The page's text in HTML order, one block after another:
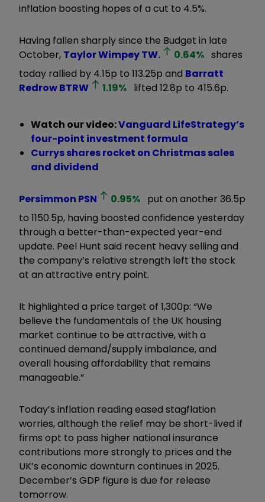
inflation boosting hopes of a cut to 4.5%.
Having fallen sharply since the Budget in late
October, Taylor WimpeyTW. 0.64% shares
today rallied by 4.15p to 113.25p and Barratt
RedrowBTRW 1.19% lifted 12.8p to 415.6p.
Watch our video:Vanguard LifeStrategy’s
four-point investment formula
Currys shares rocket on Christmas sales
and dividend
Persimmon PSN 0.95% put on another 36.5p
to 1150.5p, having boosted confidence yesterday
through a better-than-expected year-end
update. Peel Hunt said recent heavy selling and
the company’s relative strength left the stock
at an attractive entry point.
It highlighted a price target of 1,300p: “We
believe the fundamentals of the UK housing
market continue to be attractive, with a
continued demand/supply imbalance, and
overall housing affordability that remains
manageable.”
Today’s inflation reading eased stagflation
worries, although the relief may be short-lived if
firms opt to pass higher national insurance
contributions more strongly to prices and the
UK’s economic downturn continues in 2025.
December’s GDP figure is due for release
tomorrow.